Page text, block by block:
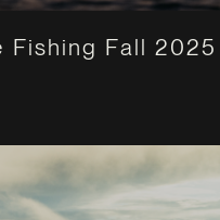
Fishing Fall 2025